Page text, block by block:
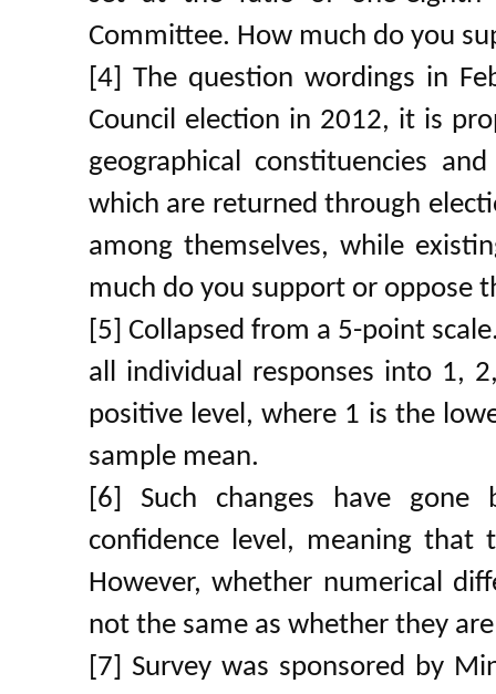
Committee. How much do you
[4] The question wordings in
Council election in 2012, it is
geographical constituencies
which are returned through
among themselves, while
much do you support or oppose
[5] Collapsed from a 5-point
all individual responses into 1,
positive level, where 1 is the
sample mean.
[6] Such changes have
confidence level, meaning that
However, whether numerical
not the same as whether they
[7] Survey was sponsored by